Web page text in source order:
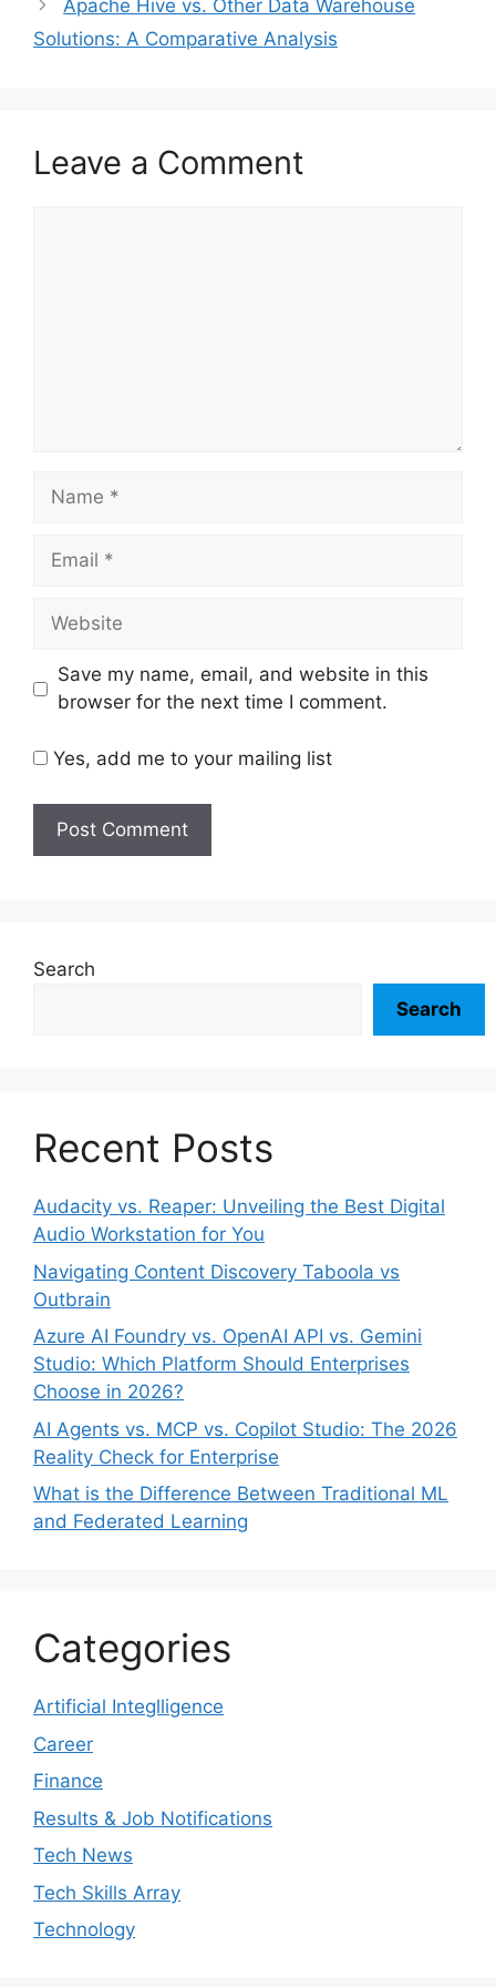
Apache Hive vs. Other Data Warehouse
Solutions: A Comparative Analysis
Leave a Comment
Name
Email
Website
Save my name, email, and website in this
browser for the next time I comment.
Yes, add me to your mailing list
Search
Search
Recent Posts
Audacity vs. Reaper: Unveiling the Best Digital
Audio Workstation for You
Navigating Content Discovery Taboola vs
Outbrain
Azure AI Foundry vs. OpenAI API vs. Gemini
Studio: Which Platform Should Enterprises
Choose in 2026?
AI Agents vs. MCP vs. Copilot Studio: The 2026
Reality Check for Enterprise
What is the Difference Between Traditional ML
and Federated Learning
Categories
Artificial Integlligence
Career
Finance
Results & Job Notifications
Tech News
Tech Skills Array
Technology